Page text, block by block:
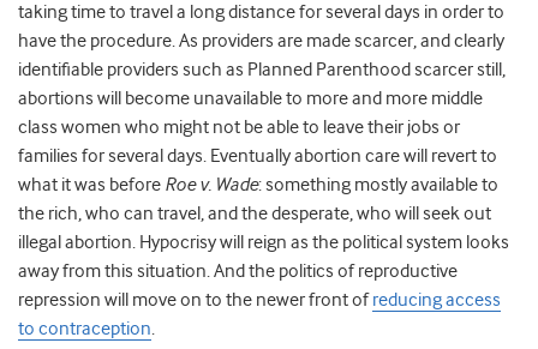
taking time to travel a long distance for several days in order to
have the procedure. As providers are made scarcer, and clearly
identifiable providers such as Planned Parenthood scarcer still,
abortions will become unavailable to more and more middle
class women who might not be able to leave their jobs or
families for several days. Eventually abortion care will revert to
what it was before Roe v. Wade: something mostly available to
the rich, who can travel, and the desperate, who will seek out
illegal abortion. Hypocrisy will reign as the political system looks
away from this situation. And the politics of reproductive
repression will move on to the newer front ofreducing access
to contraception.